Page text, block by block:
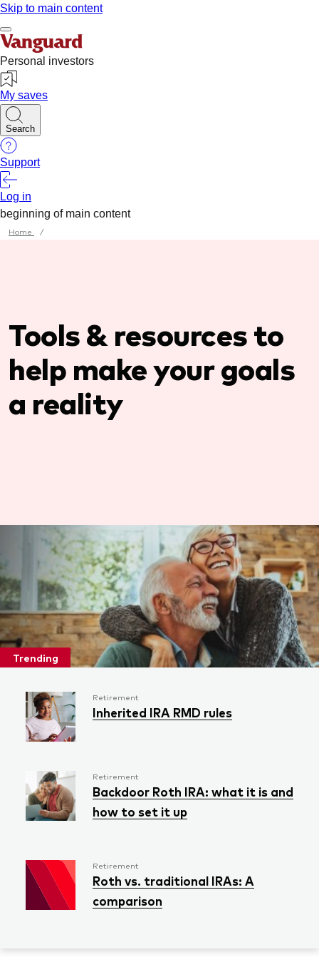
Home /
Tools & resources to
help make your goals
a reality
Trending
Retirement
Inherited IRA RMD rules
Retirement
Backdoor Roth IRA: what it is and
how to set it up
Retirement
Roth vs. traditional IRAs: A
comparison